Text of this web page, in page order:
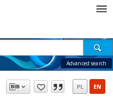
Advanced search
PL EN